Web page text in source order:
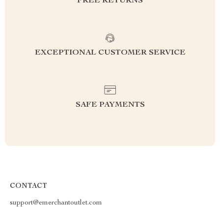
EXCEPTIONAL CUSTOMER SERVICE
SAFE PAYMENTS
CONTACT
support@emerchantoutlet.com